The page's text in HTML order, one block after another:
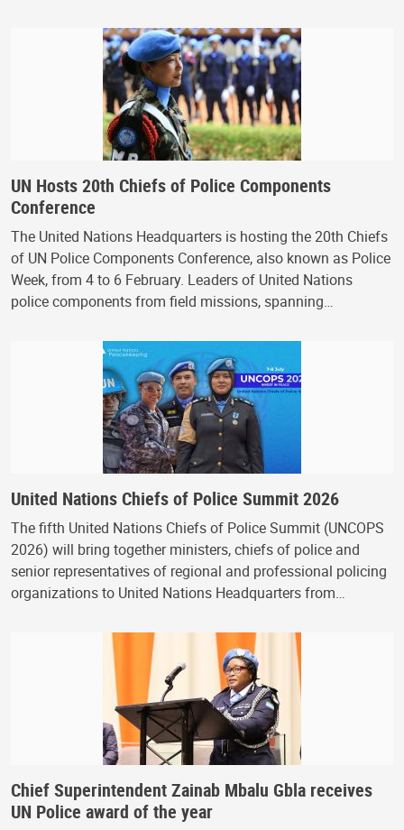
UN Hosts 20th Chiefs of Police Components
Conference
The United Nations Headquarters is hosting the 20th Chiefs
of UN Police Components Conference, also known as Police
Week, from 4 to 6 February. Leaders of United Nations
police components from field missions, spanning…
United Nations Chiefs of Police Summit 2026
The fifth United Nations Chiefs of Police Summit (UNCOPS
2026) will bring together ministers, chiefs of police and
senior representatives of regional and professional policing
organizations to United Nations Headquarters from…
Chief Superintendent Zainab Mbalu Gbla receives
UN Police award of the year